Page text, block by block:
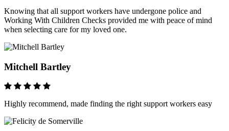
Knowing that all support workers have undergone police and
Working With Children Checks provided me with peace of mind
when selecting care for my loved one.
Mitchell Bartley
Highly recommend, made finding the right support workers easy